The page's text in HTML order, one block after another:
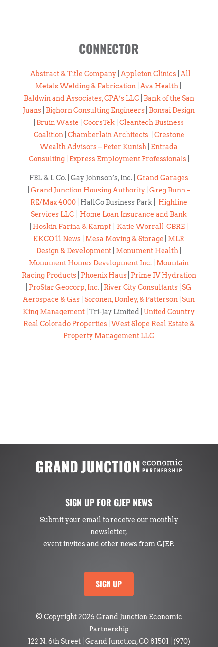
CONNECTOR
Abstract & Title Company| Appleton Clinics| All
Metals Welding & Fabrication |Ava Health
Baldwin and Associates, CPA’s LLC| Bank of the San
Juans
Bighorn Consulting Engineers
Bonsai Design
Bruin Waste |CoorsTek |Cleantech Business
Coalition
Chamberlain Architects
Crestone
Wealth Advisors – Peter Kunish
Entrada
Consulting | Express Employment Professionals|
FBL & L Co. | Gay Johnson’s, Inc. |Grand Garages
Grand Junction Housing Authority| Greg Bunn –
RE/Max 4000 | HallCo Business Park | Highline
Services LLC
Home Loan Insurance and Bank
Hoskin Farina & Kampf| Katie Worrall-CBRE
KKCO 11 News
Mesa Moving & Storage
MLR
Design & Development
Monument Health
Monument Homes Development Inc.
Mountain
Racing Products| Phoenix Haus| Prime IV Hydration
ProStar Geocorp, Inc. River City Consultants |SG
Aerospace & Gas |Soronen, Donley, & Patterson |Sun
King Management | Tri-Jay Limited |
United Country
Real Colorado Properties West Slope Real Estate &
Property Management LLC
SIGN UP FOR GJEP NEWS
Submit your email to receive our monthly
newsletter,
event invites and other news from GJEP.
SIGN UP
© Copyright 2026 Grand Junction Economic
Partnership
122 N. 6th Street | Grand Junction, CO 81501
(970)